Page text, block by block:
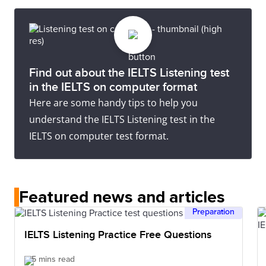
most basic information using isolated words or
short formulae in familiar situations and to meet
immediate needs. Has great difficulty understanding
spoken and written English.
Description
Essentially has no ability to use the language beyond
possibly a few isolated words.
Description
No assessable information provided.
Find out about the IELTS Listening test
in the IELTS on computer format
Here are some handy tips to help you
understand the IELTS Listening test in the
IELTS on computer test format.
Featured news and articles
Preparation
IELTS Listening Practice Free Questions
5 mins read